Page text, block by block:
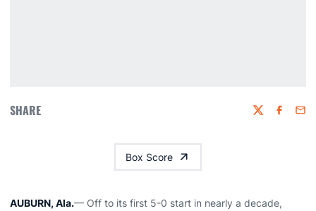
SHARE Twitter
Box Score
AUBURN, Ala.— Off to its first 5-0 start in nearly a decade,